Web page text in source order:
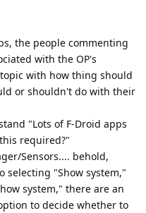
the people commenting
with the OP's
with how thing should
or shouldn't do with their
"Lots of F-Droid apps
required?"
Sensors.... behold,
selecting "Show system,"
system," there are an
to decide whether to